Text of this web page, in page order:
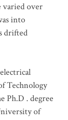
varied over
into
drifted
Technology
Ph.D . degree
of